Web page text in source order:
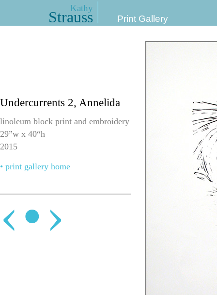
Kathy
Strauss Print Gallery
Undercurrents 2, Annelida
linoleum block print and embroidery
29”w x 40“h
2015
• print gallery home
‹• ›